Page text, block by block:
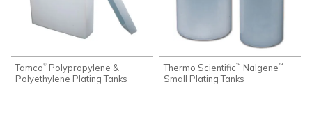
Tamco® Polypropylene &
Polyethylene Plating Tanks
Thermo Scientific™ Nalgene™
Small Plating Tanks